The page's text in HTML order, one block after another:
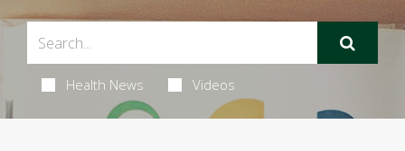
Health News Videos